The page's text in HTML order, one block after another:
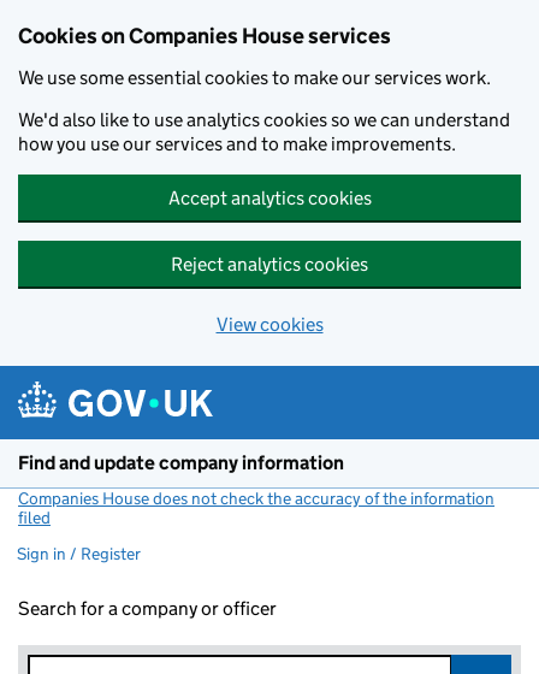
Cookies on Companies House services
We use some essential cookies to make our services work.
We'd also like to use analytics cookies so we can understand
how you use our services and to make improvements.
Accept analytics cookies
Reject analytics cookies
View cookies
Find and update company information
Companies House does not check the accuracy of the information
filed
Sign in / Register
Search for a company or officer